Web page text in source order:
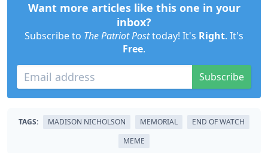
Want more articles like this one in your
inbox?
Subscribe to The Patriot Posttoday! It's Right. It's
Free.
Subscribe
TAGS: MADISON NICHOLSON MEMORIAL
END OF WATCH
MEME